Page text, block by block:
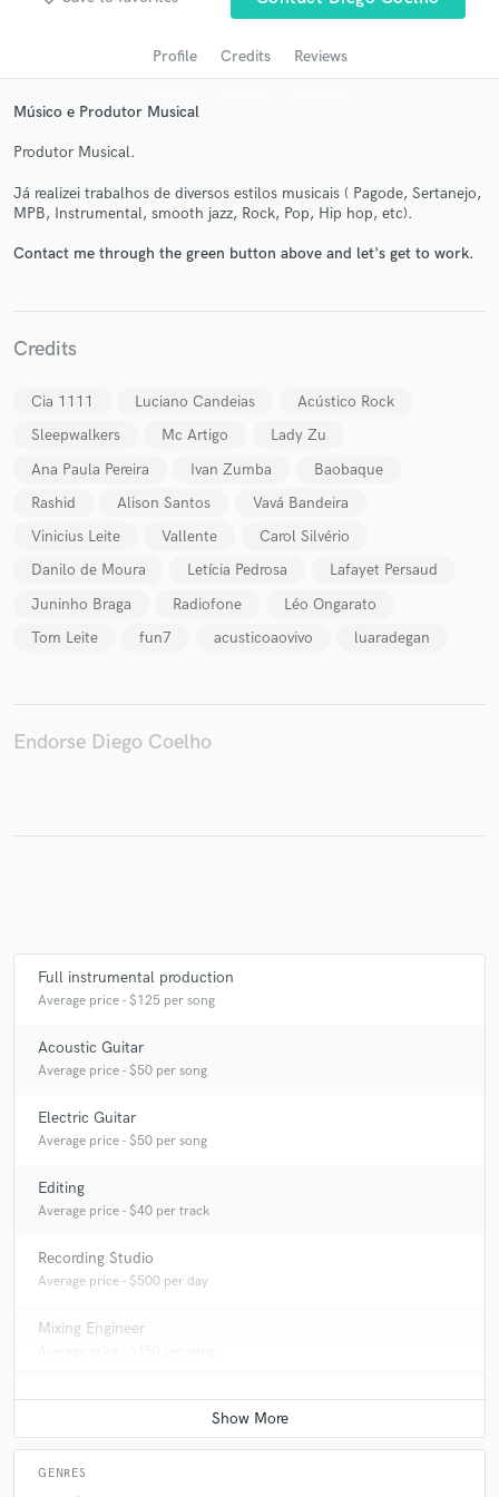
Profile Credits Reviews
Músico e Produtor Musical
Produtor Musical.
Já realizei trabalhos de diversos estilos musicais ( Pagode, Sertanejo,
MPB, Instrumental, smooth jazz, Rock, Pop, Hip hop, etc).
Contact me through the green button above and let's get to work.
Credits
Cia 1111 Luciano Candeias
Acústico Rock
Sleepwalkers
Mc Artigo
Lady Zu
Ana Paula Pereira
Ivan Zumba
Baobaque
Rashid
Alison Santos
Vavá Bandeira
Vinicius Leite
Vallente
Carol Silvério
Danilo de Moura
Letícia Pedrosa
Lafayet Persaud
Juninho Braga
Radiofone
Léo Ongarato
Tom Leite
fun7 acusticoaovivo luaradegan
Endorse Diego Coelho
Full instrumental production
Average price - $125 per song
Acoustic Guitar
Average price - $50 per song
Electric Guitar
Average price - $50 per song
Editing
Average price - $40 per track
Recording Studio
Average price - $500 per day
Mixing Engineer
GENRES
Get Free Proposals
Make Amazing Music
Fund and work on your project through our